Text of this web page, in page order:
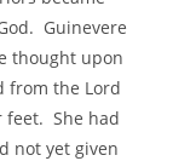
Guinevere
thought upon
from the Lord
feet. She had
not yet given